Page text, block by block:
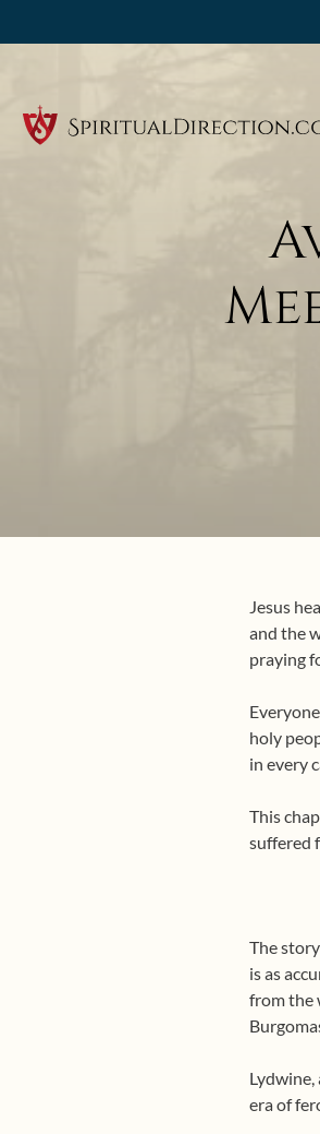
Jesus
and the
praying
holy
in every
This
suffered
The
is as
from the
Lydwine,
era of